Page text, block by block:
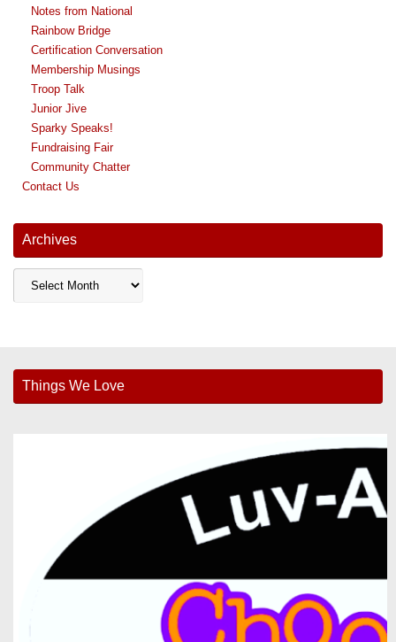
Notes from National
Rainbow Bridge
Certification Conversation
Membership Musings
Troop Talk
Junior Jive
Sparky Speaks!
Fundraising Fair
Community Chatter
Contact Us
Archives
Things We Love